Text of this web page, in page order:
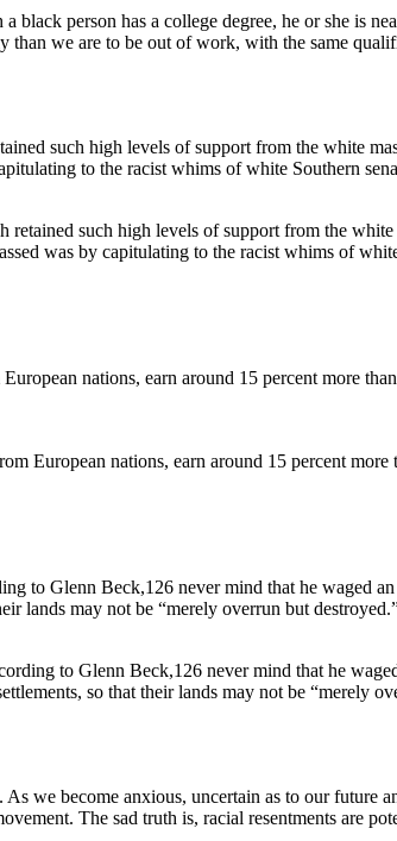
black person has a college degree, he or she is
than we are to be out of work, with the same
such high levels of support from the
was by capitulating to the racist whims of
European nations, earn around 15 percent
to Glenn Beck,126 never mind that he
so that their lands may not be “merely